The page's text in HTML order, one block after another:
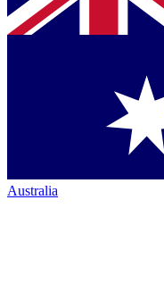
Australia